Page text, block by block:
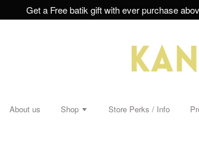
Get a Free batik gift with ever purchase
About us Shop Store Perks / Info